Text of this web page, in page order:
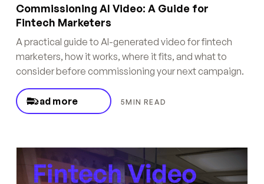
Commissioning AI Video: A Guide for
Fintech Marketers
A practical guide to AI-generated video for fintech
marketers, how it works, where it fits, and what to
consider before commissioning your next campaign.
Read more 5MIN READ